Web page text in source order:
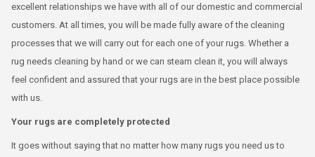
excellent relationships we have with all of our domestic and commercial
customers. At all times, you will be made fully aware of the cleaning
processes that we will carry out for each one of your rugs. Whether a
rug needs cleaning by hand or we can steam clean it, you will always
feel confident and assured that your rugs are in the best place possible
with us.
Your rugs are completely protected
It goes without saying that no matter how many rugs you need us to